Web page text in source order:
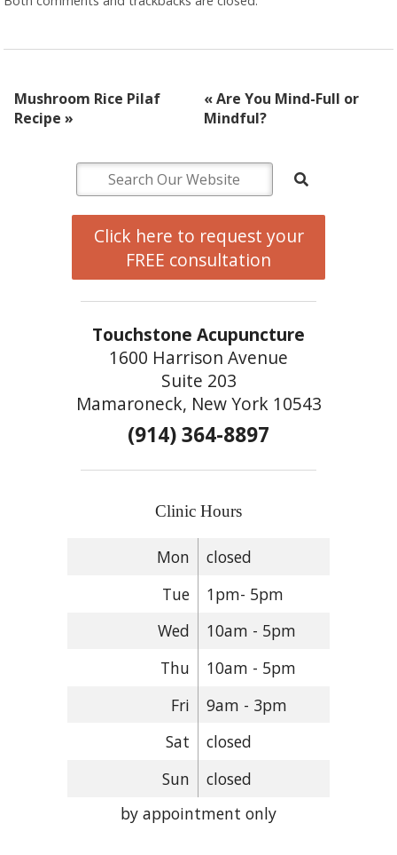
Mushroom Rice Pilaf
Recipe»
«Are You Mind-Full or
Mindful?
Click here to request your
FREE consultation
Touchstone Acupuncture
1600 Harrison Avenue
Suite 203
Mamaroneck, New York 10543
(914) 364-8897
Clinic Hours
Mon
closed
Tue
1pm- 5pm
Wed
10am - 5pm
Thu
10am - 5pm
Fri
9am - 3pm
Sat
closed
Sun
closed
by appointment only